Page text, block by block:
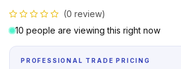
(0 review)
10 people are viewing this right now
PROFESSIONAL TRADE PRICING